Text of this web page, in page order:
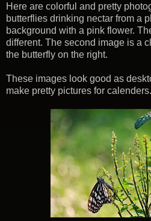
Here are colorful and pretty
butterflies drinking nectar from a
background with a pink flower.
different. The second image is a
the butterfly on the right.
These images look good as
make pretty pictures for calenders.